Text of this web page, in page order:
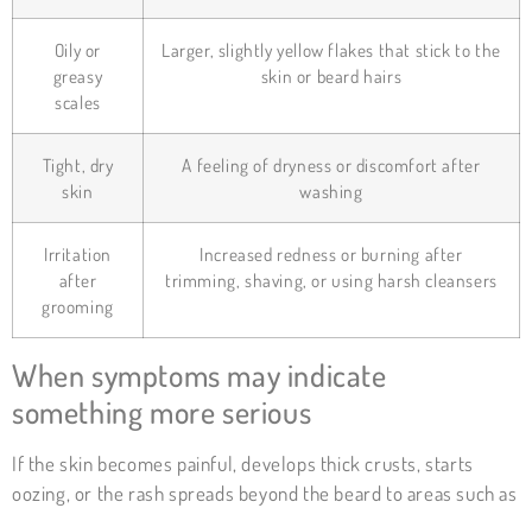
Oily or
greasy
scales
Larger, slightly yellow flakes that stick to the
skin or beard hairs
Tight, dry
skin
A feeling of dryness or discomfort after
washing
Irritation
after
grooming
Increased redness or burning after
trimming, shaving, or using harsh cleansers
When symptoms may indicate
something more serious
If the skin becomes painful, develops thick crusts, starts
oozing, or the rash spreads beyond the beard to areas such as